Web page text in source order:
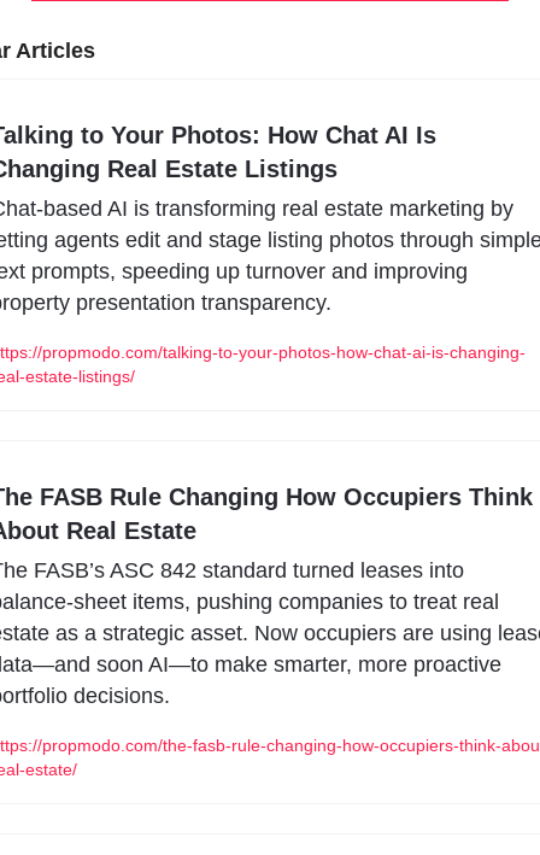
Articles
to Your Photos: How Chat AI Is
Real Estate Listings
based AI is transforming real estate marketing by
agents edit and stage listing photos through
prompts, speeding up turnover and improving
presentation transparency.
propmodo.com/talking-to-your-photos-how-chat-ai-is-changing-
estate-listings/
FASB Rule Changing How Occupiers Think
Real Estate
FASB’s ASC 842 standard turned leases into
sheet items, pushing companies to treat real
as a strategic asset. Now occupiers are using
soon AI—to make smarter, more proactive
decisions.
propmodo.com/the-fasb-rule-changing-how-occupiers-think-
estate/